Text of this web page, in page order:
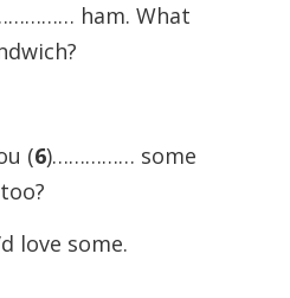
ham. What
(6)…………… some
love some.